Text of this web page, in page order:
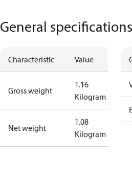
General specifications
Characteristic Value
Gross weight
1.16
Kilogram
Net weight
1.08
Kilogram